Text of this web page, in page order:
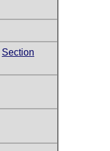
Section